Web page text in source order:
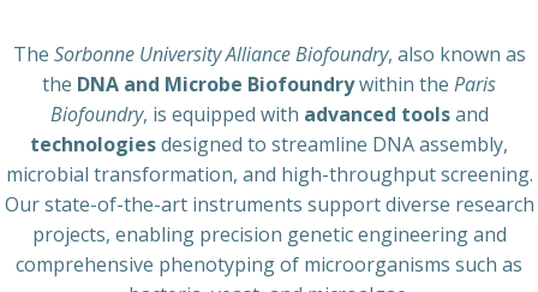
The Sorbonne University Alliance Biofoundry, also known as
the DNA and Microbe Biofoundrywithin the Paris
Biofoundry, is equipped with advanced toolsand
technologiesdesigned to streamline DNA assembly,
microbial transformation, and high-throughput screening.
Our state-of-the-art instruments support diverse research
projects, enabling precision genetic engineering and
comprehensive phenotyping of microorganisms such as